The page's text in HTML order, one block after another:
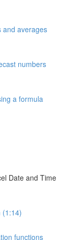
and averages
numbers
a formula
Date and Time
(1:14)
functions